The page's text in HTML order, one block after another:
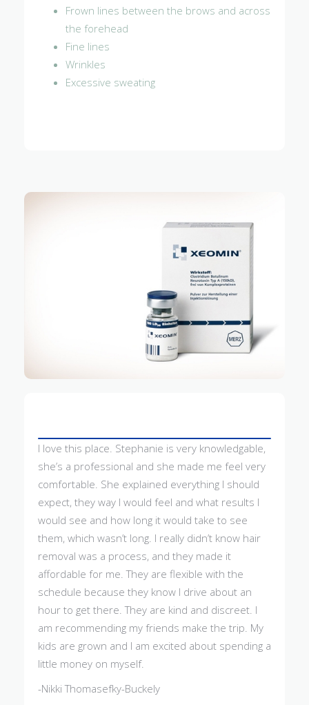
Frown lines between the brows and across
the forehead
Fine lines
Wrinkles
Excessive sweating
I love this place. Stephanie is very knowledgable,
she’s a professional and she made me feel very
comfortable. She explained everything I should
expect, they way I would feel and what results I
would see and how long it would take to see
them, which wasn’t long. I really didn’t know hair
removal was a process, and they made it
affordable for me. They are flexible with the
schedule because they know I drive about an
hour to get there. They are kind and discreet. I
am recommending my friends make the trip. My
kids are grown and I am excited about spending a
little money on myself.
-Nikki Thomasefky-Buckely